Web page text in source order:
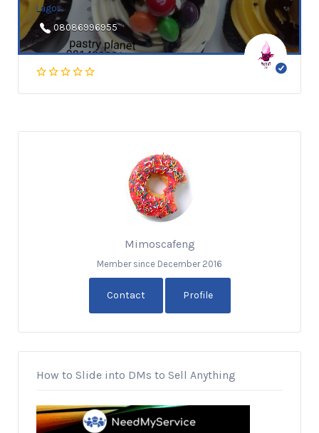
Lagos
08086996955
Mimoscafeng
Member since December 2016
Contact Profile
How to Slide into DMs to Sell Anything